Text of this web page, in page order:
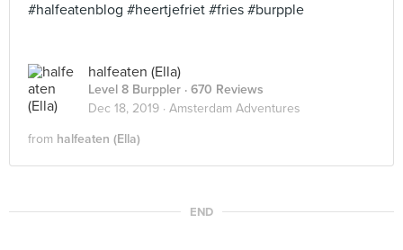
#halfeatenblog #heertjefriet #fries #burpple
halfeaten (Ella)
Level 8 Burppler · 670 Reviews
Dec 18, 2019 · Amsterdam Adventures
from halfeaten (Ella)
END